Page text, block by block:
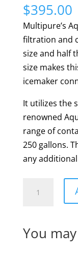
$395.00
Multipure’s
filtration and
size and half
size makes
icemaker
It utilizes the
renowned
range of
250 gallons.
any
Base
(#Aquamini2)
quantity
You